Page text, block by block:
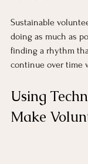
Sustainable
doing as much as
finding a rhythm
continue over time
Using
Make